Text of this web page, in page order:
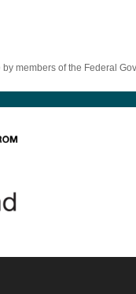
members of the Federal